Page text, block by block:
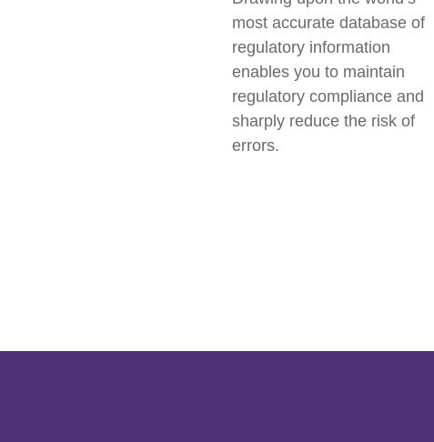
most accurate database of
regulatory information
enables you to maintain
regulatory compliance and
sharply reduce the risk of
errors.